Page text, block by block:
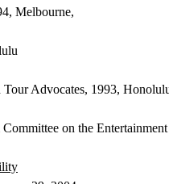
Melbourne,
Advocates, 1993,
on the